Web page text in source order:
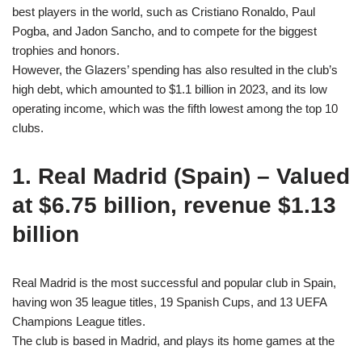
best players in the world, such as Cristiano Ronaldo, Paul
Pogba, and Jadon Sancho, and to compete for the biggest
trophies and honors.
However, the Glazers’ spending has also resulted in the club’s
high debt, which amounted to $1.1 billion in 2023, and its low
operating income, which was the fifth lowest among the top 10
clubs.
1. Real Madrid (Spain) – Valued
at $6.75 billion, revenue $1.13
billion
Real Madrid is the most successful and popular club in Spain,
having won 35 league titles, 19 Spanish Cups, and 13 UEFA
Champions League titles.
The club is based in Madrid, and plays its home games at the